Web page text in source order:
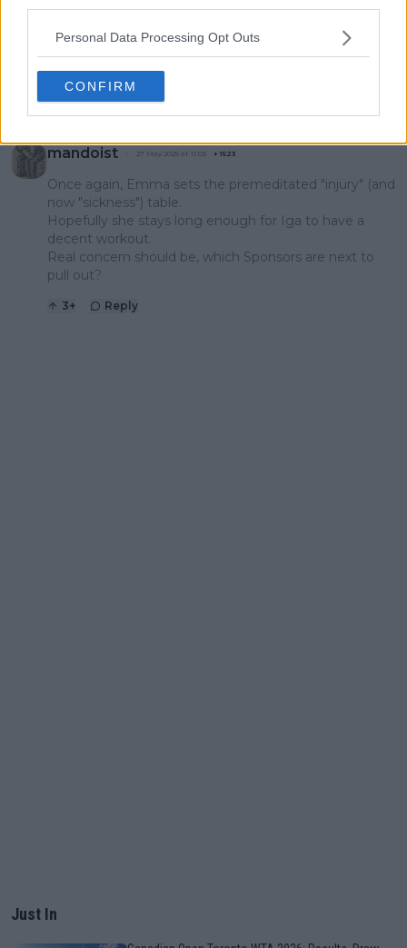
Personal Data Processing Opt Outs
CONFIRM
mandoist 27 May 2025 at 11:03 + 1523
Once again, Emma sets the premeditated "injury" (and
now "sickness") table.
Hopefully she stays long enough for Iga to have a
decent workout.
Real concern should be, which Sponsors are next to
pull out?
3+ Reply
Just In